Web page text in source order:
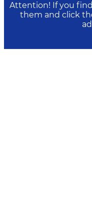
Attention! If you
them and click